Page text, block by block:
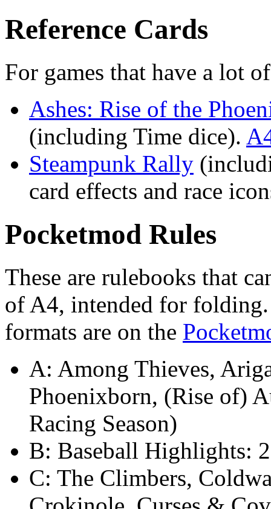
Reference Cards
For games that have a lot
Ashes: Rise of the
(including Time dice).
Steampunk Rally
card effects and race
Pocketmod Rules
These are rulebooks that
of A4, intended for
formats are on the
A: Among Thieves,
Phoenixborn, (Rise of)
Racing Season)
B: Baseball Highlights:
C: The Climbers,